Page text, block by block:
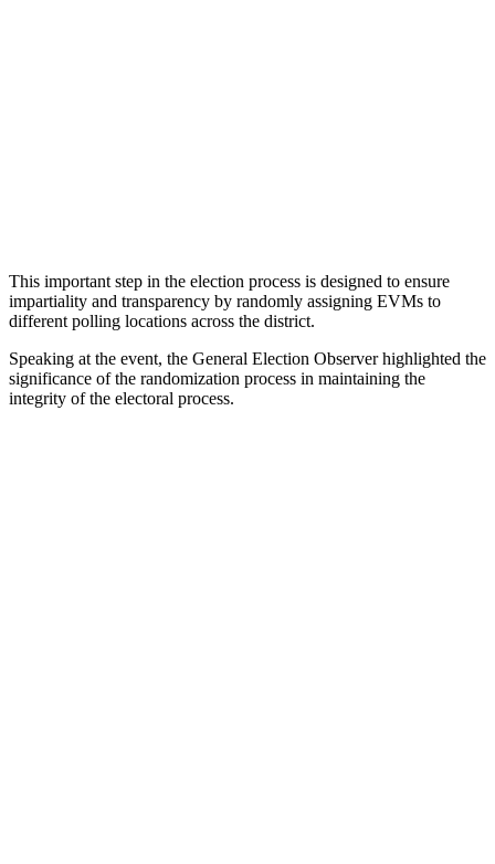
This important step in the election process is designed to ensure
impartiality and transparency by randomly assigning EVMs to
different polling locations across the district.
Speaking at the event, the General Election Observer highlighted the
significance of the randomization process in maintaining the
integrity of the electoral process.